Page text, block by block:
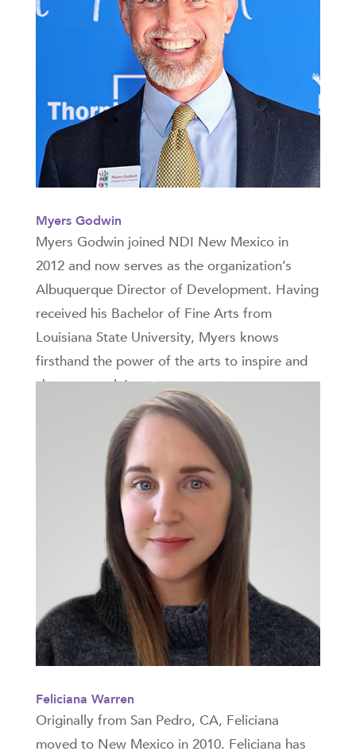
Myers Godwin
Myers Godwin joined NDI New Mexico in
2012 and now serves as the organization’s
Albuquerque Director of Development. Having
received his Bachelor of Fine Arts from
Louisiana State University, Myers knows
firsthand the power of the arts to inspire and
change people’s...
Feliciana Warren
Originally from San Pedro, CA, Feliciana
moved to New Mexico in 2010. Feliciana has